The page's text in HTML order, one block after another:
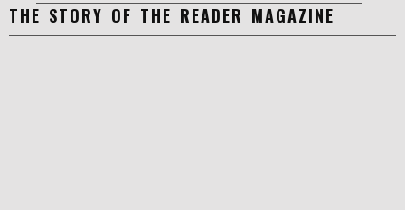
THE STORY OF THE READER MAGAZINE